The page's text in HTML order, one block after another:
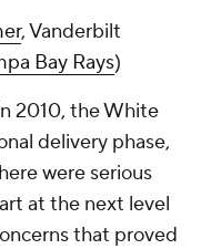
, Vanderbilt
Bay Rays)
2010, the White
delivery phase,
were serious
at the next level
that proved